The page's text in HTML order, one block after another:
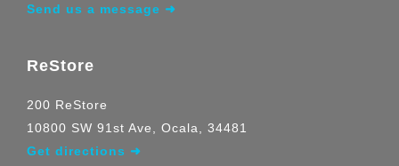
Send us a message ➜
ReStore
200 ReStore
10800 SW 91st Ave, Ocala, 34481
Get directions ➜